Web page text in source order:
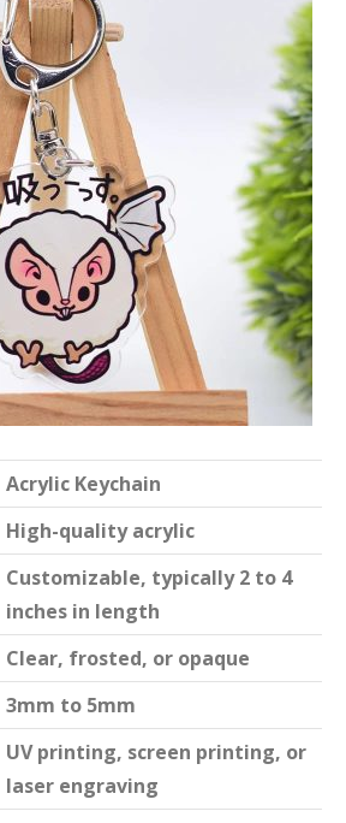
Acrylic Keychain
High-quality acrylic
Customizable, typically 2 to 4
inches in length
Clear, frosted, or opaque
3mm to 5mm
UV printing, screen printing, or
laser engraving